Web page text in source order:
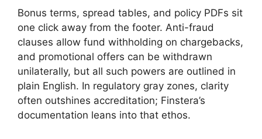
Bonus terms, spread tables, and policy PDFs sit
one click away from the footer. Anti-fraud
clauses allow fund withholding on chargebacks,
and promotional offers can be withdrawn
unilaterally, but all such powers are outlined in
plain English. In regulatory gray zones, clarity
often outshines accreditation; Finstera’s
documentation leans into that ethos.